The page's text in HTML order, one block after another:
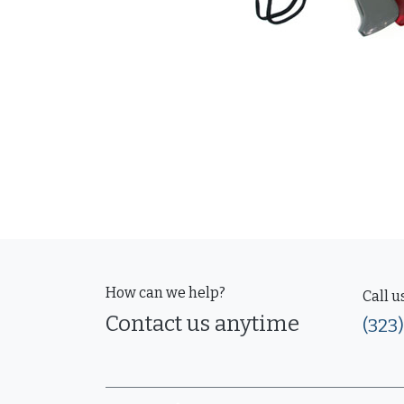
How can we help?
Contact us anytime
Call